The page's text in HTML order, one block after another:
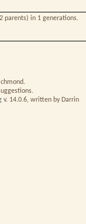
parents) in 1 generations.
v. 14.0.6, written by Darrin